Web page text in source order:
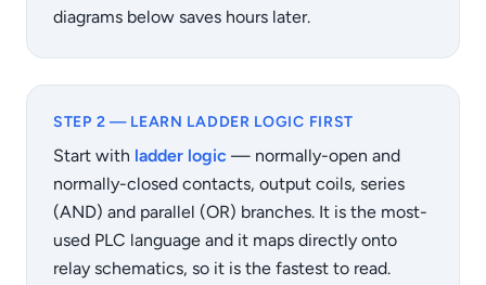
diagrams below saves hours later.
STEP 2 — LEARN LADDER LOGIC FIRST
Start with ladder logic — normally-open and
normally-closed contacts, output coils, series
(AND) and parallel (OR) branches. It is the most-
used PLC language and it maps directly onto
relay schematics, so it is the fastest to read.